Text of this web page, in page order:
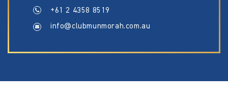
+61 2 4358 8519
info@clubmunmorah.com.au